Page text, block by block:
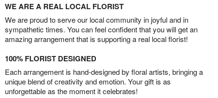
WE ARE A REAL LOCAL FLORIST
We are proud to serve our local community in joyful and in
sympathetic times. You can feel confident that you will get an
amazing arrangement that is supporting a real local florist!
100% FLORIST DESIGNED
Each arrangement is hand-designed by floral artists, bringing a
unique blend of creativity and emotion. Your gift is as
unforgettable as the moment it celebrates!